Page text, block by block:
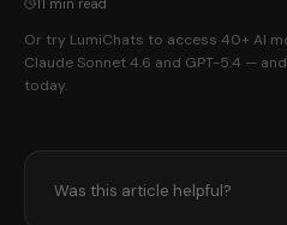
11 min read
Or try LumiChats to access 40+ AI
Claude Sonnet 4.6 and GPT-5.4 —
today.
Was this article helpful?